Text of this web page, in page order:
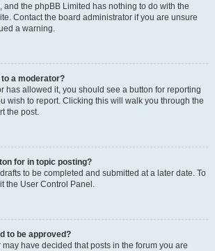
and the phpBB Limited has nothing to do with the
Contact the board administrator if you are unsure
a warning.
a moderator?
has allowed it, you should see a button for reporting
wish to report. Clicking this will walk you through the
the post.
for in topic posting?
to be completed and submitted at a later date. To
the User Control Panel.
to be approved?
have decided that posts in the forum you are